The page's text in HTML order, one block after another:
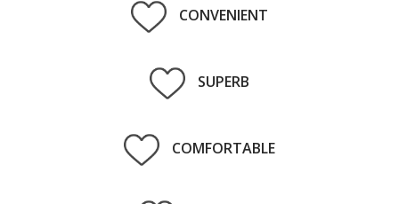
CONVENIENT
SUPERB
COMFORTABLE